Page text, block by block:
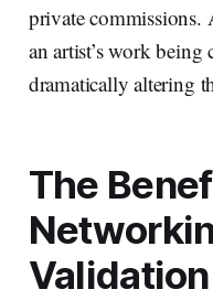
private commissions.
an artist’s work
dramatically altering
The
Validation